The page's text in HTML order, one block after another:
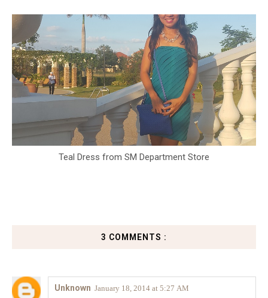
Teal Dress from SM Department Store
3 COMMENTS :
Unknown January 18, 2014 at 5:27 AM